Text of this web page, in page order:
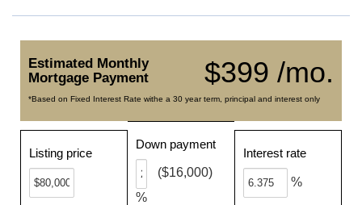
$399 /mo.
Estimated Monthly
Mortgage Payment
*Based on Fixed Interest Rate withe a 30 year term, principal and interest only
Listing price
Down payment
%
($16,000)
Interest rate
%